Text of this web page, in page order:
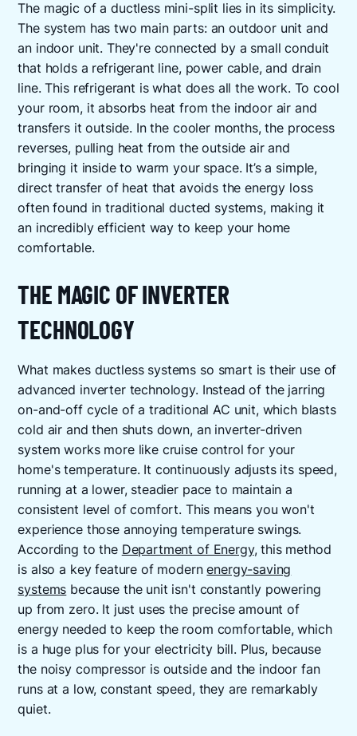
The magic of a ductless mini-split lies in its simplicity.
The system has two main parts: an outdoor unit and
an indoor unit. They're connected by a small conduit
that holds a refrigerant line, power cable, and drain
line. This refrigerant is what does all the work. To cool
your room, it absorbs heat from the indoor air and
transfers it outside. In the cooler months, the process
reverses, pulling heat from the outside air and
bringing it inside to warm your space. It’s a simple,
direct transfer of heat that avoids the energy loss
often found in traditional ducted systems, making it
an incredibly efficient way to keep your home
comfortable.
THE MAGIC OF INVERTER
TECHNOLOGY
What makes ductless systems so smart is their use of
advanced inverter technology. Instead of the jarring
on-and-off cycle of a traditional AC unit, which blasts
cold air and then shuts down, an inverter-driven
system works more like cruise control for your
home's temperature. It continuously adjusts its speed,
running at a lower, steadier pace to maintain a
consistent level of comfort. This means you won't
experience those annoying temperature swings.
According to the Department of Energy, this method
is also a key feature of modernenergy-saving
systems because the unit isn't constantly powering
up from zero. It just uses the precise amount of
energy needed to keep the room comfortable, which
is a huge plus for your electricity bill. Plus, because
the noisy compressor is outside and the indoor fan
runs at a low, constant speed, they are remarkably
quiet.